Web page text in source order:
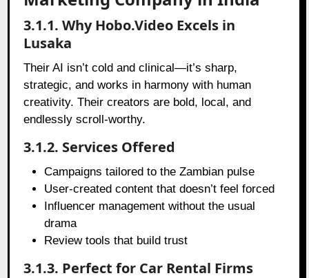
3.1.1. Why Hobo.Video Excels in
Lusaka
Their AI isn’t cold and clinical—it’s sharp,
strategic, and works in harmony with human
creativity. Their creators are bold, local, and
endlessly scroll-worthy.
3.1.2. Services Offered
Campaigns tailored to the Zambian pulse
User-created content that doesn’t feel forced
Influencer management without the usual
drama
Review tools that build trust
3.1.3. Perfect for Car Rental Firms